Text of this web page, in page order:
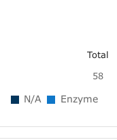
Total
58
N/A Enzyme